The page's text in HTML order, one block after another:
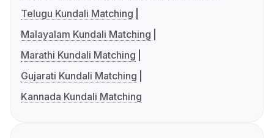
Telugu Kundali Matching
Malayalam Kundali Matching
Marathi Kundali Matching
Gujarati Kundali Matching
Kannada Kundali Matching